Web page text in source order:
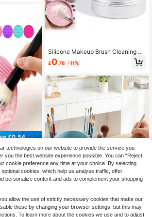
Vi
36
Cleaning
£0.54
Cleani
Makeup
Cup, Wea
Portable Ma
Made Of
in Multicolor Makeup Brush Cleaning & Drying Tools
Silicone Makeup Brush Cleaning So
ap, Makeup Brush Cleaning Soap, S
ilicone Makeup Brush Cleaning Pad
of Suitable For Synthetic And Natur
al Brushes And Sponges, Suitable F
or Vegan Brushes And Sponges, Ide
al For Resorts, Dorms. Affordable, P
ersonalized Product, Summer, Wedd
ing Guest Gifts, Party Supplies, Gar
dening Supplies
£0.78 -11%
Save £1.72
technologies on our website to provide the service you
you the best website experience possible. You can “Reject
cookie preference any time at your choice. By selecting
optional cookies, which help us analyse traffic, offer
personalize content and ads to complement your shopping
allow the use of strictly necessary cookies that make our
these by changing your browser settings, but this may
To learn more about the cookies we use and to adjust